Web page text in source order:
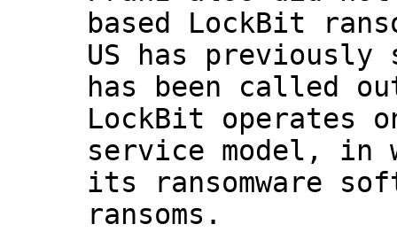
based LockBit
US has
has been called
LockBit operates
service model, in
its ransomware
ransoms.